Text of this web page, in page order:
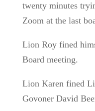
twenty minutes
Zoom at the last
Lion Roy fined
Board meeting.
Lion Karen fined
Govoner David